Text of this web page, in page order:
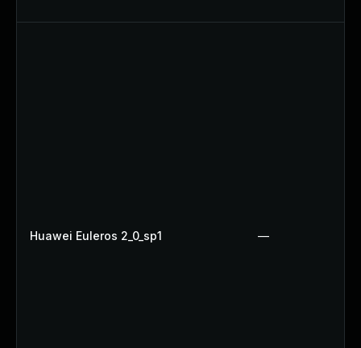
Huawei Euleros 2_0_sp1 —